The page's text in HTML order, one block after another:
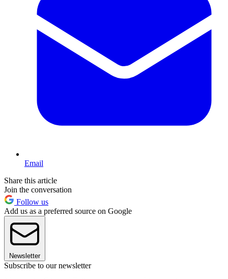
Email
Share this article
Join the conversation
Follow us
Add us as a preferred source on Google
Newsletter
Subscribe to our newsletter